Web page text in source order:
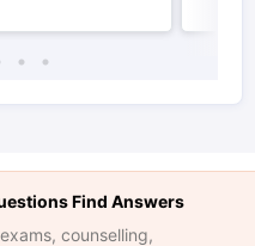
Find Answers
counselling,